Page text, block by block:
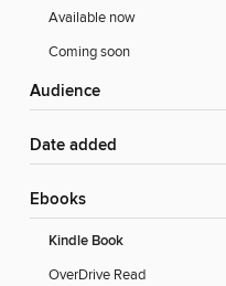
Available now
Coming soon
Audience
Date added
ebooks
Kindle Book
OverDrive Read